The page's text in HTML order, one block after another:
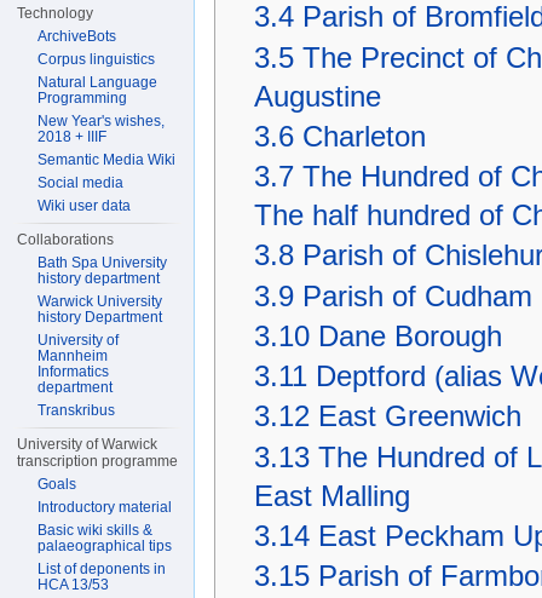
3.4 Parish of
3.5 The Precinct of
Augustine
3.6 Charleton
3.7 The Hundred of
The half hundred of
3.8 Parish of
3.9 Parish of Cudham
3.10 Dane Borough
3.11 Deptford (alias
3.12 East Greenwich
3.13 The Hundred of
East Malling
3.14 East Peckham
3.15 Parish of
Technology
ArchiveBots
Corpus linguistics
Natural Language
Programming
New Year's wishes,
2018 + IIIF
Semantic Media Wiki
Social media
Wiki user data
Collaborations
Bath Spa University
history department
Warwick University
history Department
University of
Mannheim
Informatics
department
Transkribus
University of Warwick
transcription programme
Goals
Introductory material
Basic wiki skills &
palaeographical tips
List of deponents in
HCA 13/53